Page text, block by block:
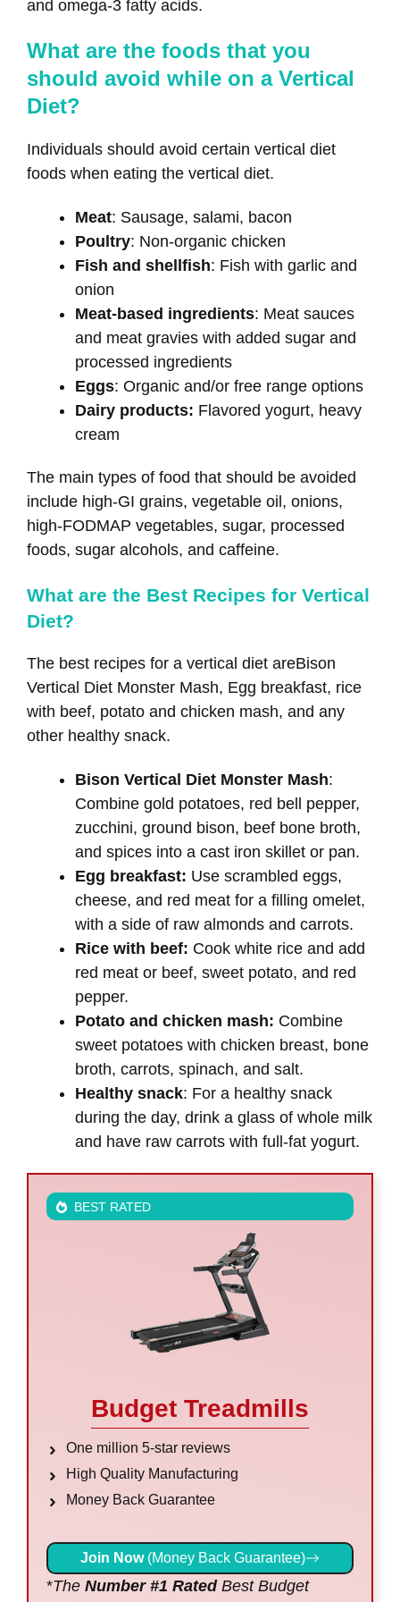
and omega-3 fatty acids.
What are the foods that you
should avoid while on a Vertical
Diet?
Individuals should avoid certain vertical diet
foods when eating the vertical diet.
Meat: Sausage, salami, bacon
Poultry: Non-organic chicken
Fish and shellfish: Fish with garlic and
onion
Meat-based ingredients: Meat sauces
and meat gravies with added sugar and
processed ingredients
Eggs: Organic and/or free range options
Dairy products: Flavored yogurt, heavy
cream
The main types of food that should be avoided
include high-GI grains, vegetable oil, onions,
high-FODMAP vegetables, sugar, processed
foods, sugar alcohols, and caffeine.
What are the Best Recipes for Vertical
Diet?
The best recipes for a vertical diet areBison
Vertical Diet Monster Mash, Egg breakfast, rice
with beef, potato and chicken mash, and any
other healthy snack.
Bison Vertical Diet Monster Mash:
Combine gold potatoes, red bell pepper,
zucchini, ground bison, beef bone broth,
and spices into a cast iron skillet or pan.
Egg breakfast: Use scrambled eggs,
cheese, and red meat for a filling omelet,
with a side of raw almonds and carrots.
Rice with beef: Cook white rice and add
red meat or beef, sweet potato, and red
pepper.
Potato and chicken mash: Combine
sweet potatoes with chicken breast, bone
broth, carrots, spinach, and salt.
Healthy snack: For a healthy snack
during the day, drink a glass of whole milk
and have raw carrots with full-fat yogurt.
BEST RATED
Budget Treadmills
One million 5-star reviews
High Quality Manufacturing
Money Back Guarantee
Join Now(Money Back Guarantee)
*The Number #1 RatedBest Budget